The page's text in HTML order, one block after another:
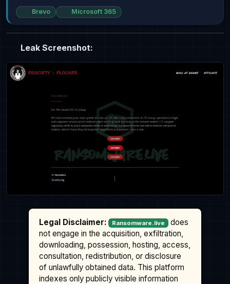
Brevo Microsoft 365
Leak Screenshot:
Legal Disclaimer: Ransomware.live
does
not engage in the acquisition, exfiltration,
downloading, possession, hosting, access,
consultation, redistribution, or disclosure
of unlawfully obtained data. This platform
indexes only publicly visible information